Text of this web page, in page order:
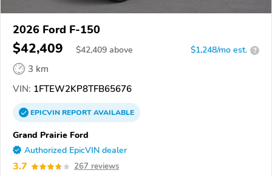
2026 Ford F-150
$42,409 $42,409 above $1,248/mo est. ?
3 km
VIN: 1FTEW2KP8TFB65676
EPICVINREPORTAVAILABLE
Grand Prairie Ford
Authorized EpicVIN dealer
3.7 267 reviews